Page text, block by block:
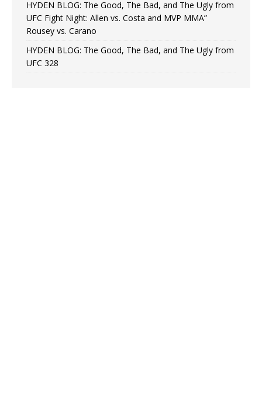
HYDEN BLOG: The Good, The Bad, and The Ugly from
UFC Fight Night: Allen vs. Costa and MVP MMA”
Rousey vs. Carano
HYDEN BLOG: The Good, The Bad, and The Ugly from
UFC 328